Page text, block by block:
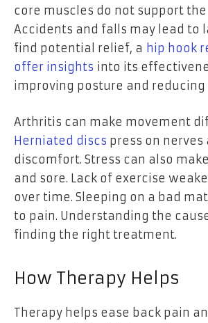
core muscles do not support
Accidents and falls may lead to
find potential relief, a hip hook
offer insights into its
improving posture and
Arthritis can make movement
Herniated discs press on nerves
discomfort. Stress can also
and sore. Lack of exercise
over time. Sleeping on a bad
to pain. Understanding the
finding the right treatment.
How Therapy Helps
Therapy helps ease back pain